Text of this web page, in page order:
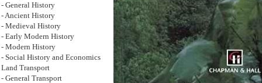
- General History
- Ancient History
- Medieval History
- Early Modern History
- Modern History
- Social History and Economics
Land Transport
- General Transport